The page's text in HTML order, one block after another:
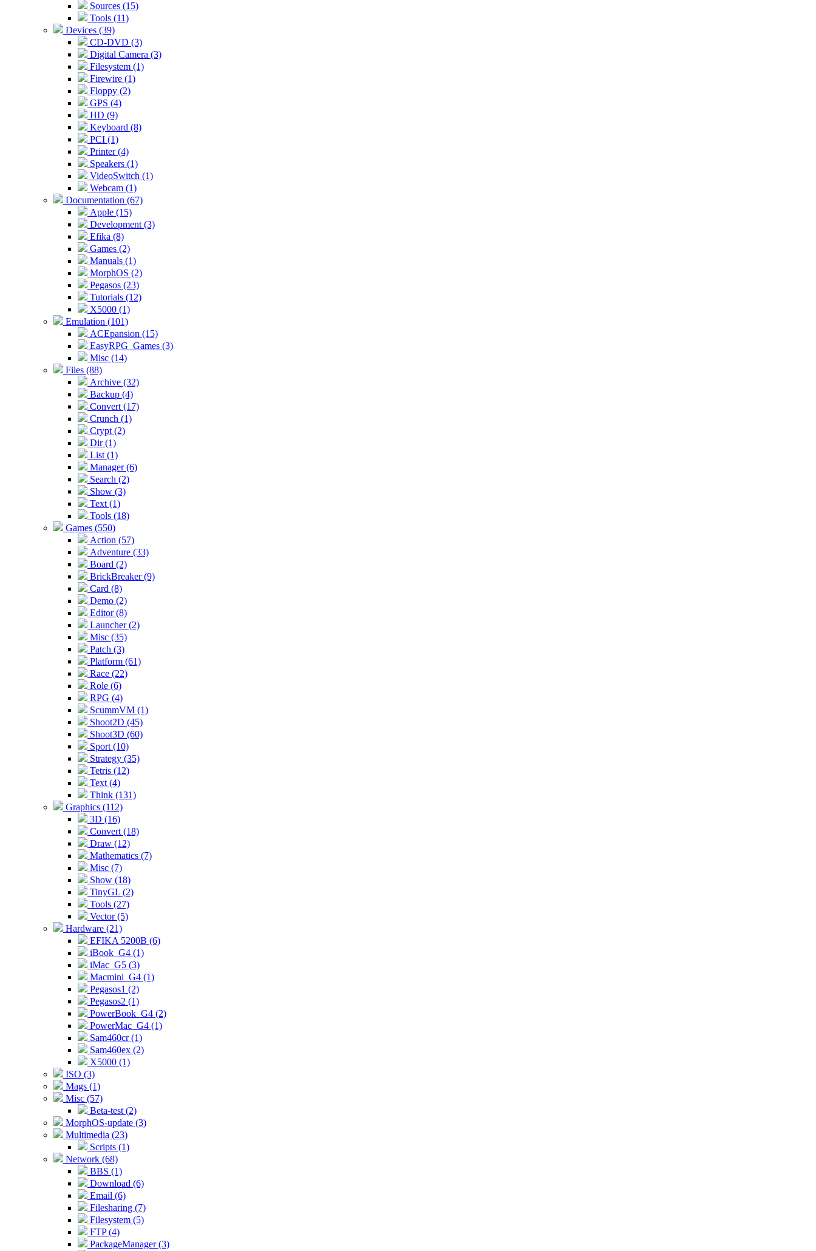
Sources (15)
Tools (11)
Devices (39)
CD-DVD (3)
Digital Camera (3)
Filesystem (1)
Firewire (1)
Floppy (2)
GPS (4)
HD (9)
Keyboard (8)
PCI (1)
Printer (4)
Speakers (1)
VideoSwitch (1)
Webcam (1)
Documentation (67)
Apple (15)
Development (3)
Efika (8)
Games (2)
Manuals (1)
MorphOS (2)
Pegasos (23)
Tutorials (12)
X5000 (1)
Emulation (101)
ACEpansion (15)
EasyRPG_Games (3)
Misc (14)
Files (88)
Archive (32)
Backup (4)
Convert (17)
Crunch (1)
Crypt (2)
Dir (1)
List (1)
Manager (6)
Search (2)
Show (3)
Text (1)
Tools (18)
Games (550)
Action (57)
Adventure (33)
Board (2)
BrickBreaker (9)
Card (8)
Demo (2)
Editor (8)
Launcher (2)
Misc (35)
Patch (3)
Platform (61)
Race (22)
Role (6)
RPG (4)
ScummVM (1)
Shoot2D (45)
Shoot3D (60)
Sport (10)
Strategy (35)
Tetris (12)
Text (4)
Think (131)
Graphics (112)
3D (16)
Convert (18)
Draw (12)
Mathematics (7)
Misc (7)
Show (18)
TinyGL (2)
Tools (27)
Vector (5)
Hardware (21)
EFIKA 5200B (6)
iBook_G4 (1)
iMac_G5 (3)
Macmini_G4 (1)
Pegasos1 (2)
Pegasos2 (1)
PowerBook_G4 (2)
PowerMac_G4 (1)
Sam460cr (1)
Sam460ex (2)
X5000 (1)
ISO (3)
Mags (1)
Misc (57)
Beta-test (2)
MorphOS-update (3)
Multimedia (23)
Scripts (1)
Network (68)
BBS (1)
Download (6)
Email (6)
Filesharing (7)
Filesystem (5)
FTP (4)
PackageManager (3)